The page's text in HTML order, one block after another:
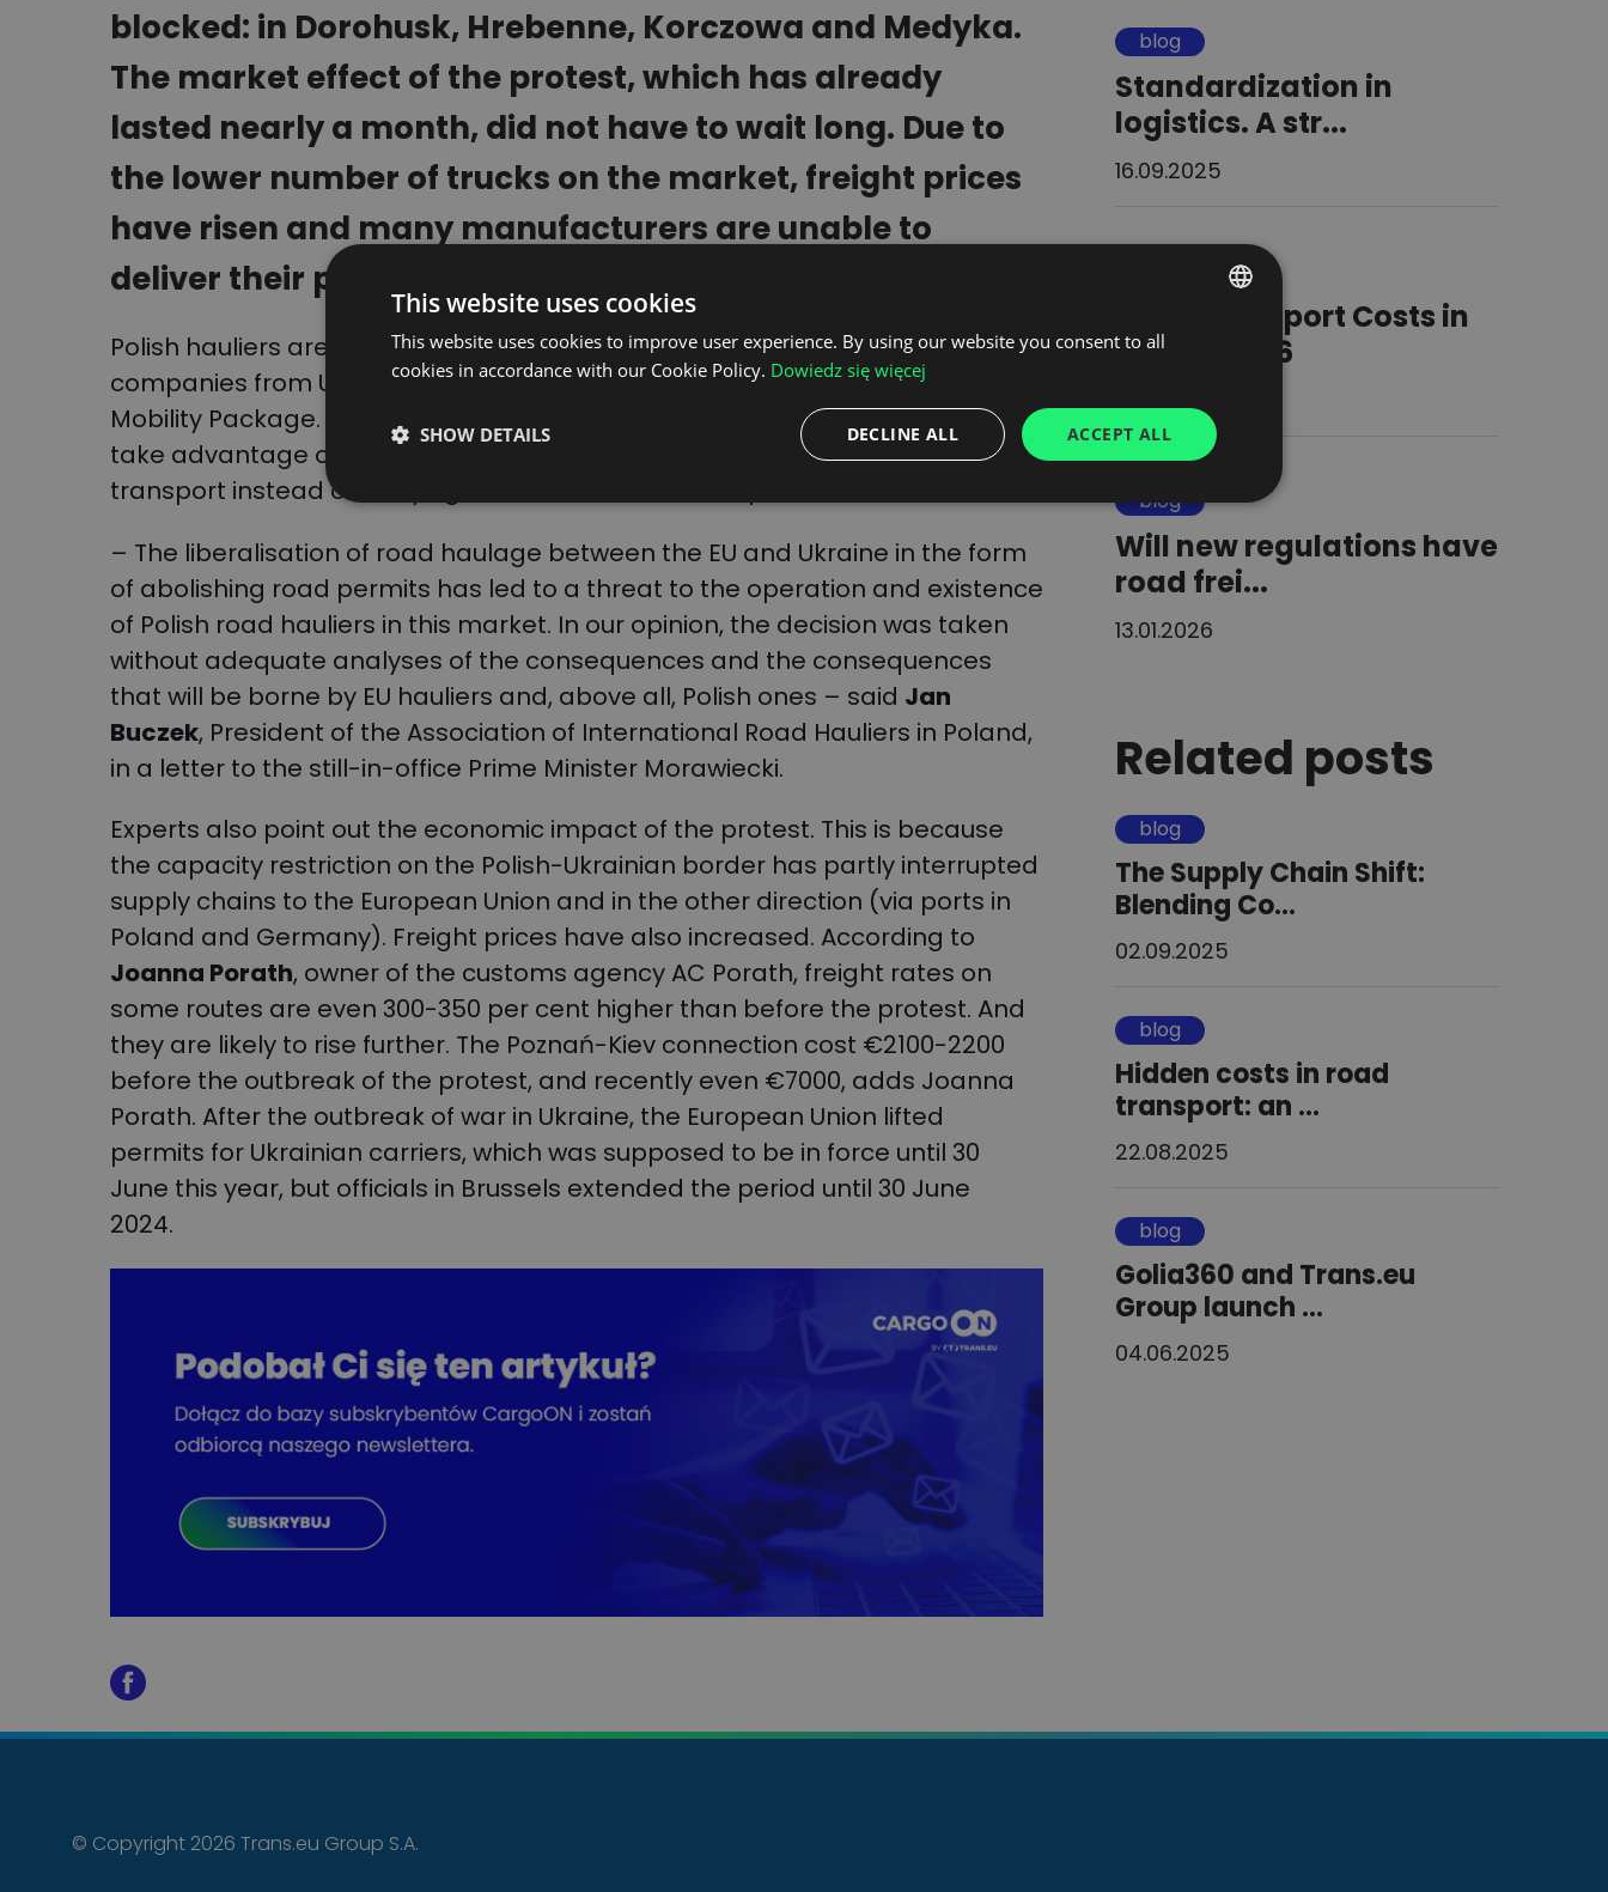
blocked: in Dorohusk, Hrebenne, Korczowa and Medyka.
The market effect of the protest, which has already
lasted nearly a month, did not have to wait long. Due to
the lower number of trucks on the market, freight prices
have risen and many manufacturers are unable to
deliver their products on time.
Polish hauliers are demanding the removal of special rights for transport
companies from Ukraine, which are not bound by the requirements of the
Mobility Package. Protesting drivers believe that some Ukrainian companies
take advantage of their privileged position to carry out commercial
transport instead of carrying out humanitarian transports.
– The liberalisation of road haulage between the EU and Ukraine in the form
of abolishing road permits has led to a threat to the operation and existence
of Polish road hauliers in this market. In our opinion, the decision was taken
without adequate analyses of the consequences and the consequences
that will be borne by EU hauliers and, above all, Polish ones – said Jan
Buczek, President of the Association of International Road Hauliers in Poland,
in a letter to the still-in-office Prime Minister Morawiecki.
Experts also point out the economic impact of the protest. This is because
the capacity restriction on the Polish-Ukrainian border has partly interrupted
supply chains to the European Union and in the other direction (via ports in
Poland and Germany). Freight prices have also increased. According to
Joanna Porath, owner of the customs agency AC Porath, freight rates on
some routes are even 300-350 per cent higher than before the protest. And
they are likely to rise further. The Poznań-Kiev connection cost €2100-2200
before the outbreak of the protest, and recently even €7000, adds Joanna
Porath. After the outbreak of war in Ukraine, the European Union lifted
permits for Ukrainian carriers, which was supposed to be in force until 30
June this year, but officials in Brussels extended the period until 30 June
2024.
blog
Standardization in
logistics. A str...
16.09.2025
Road Transport Costs in
Europe 2026
blog
Will new regulations have
road frei...
13.01.2026
Related posts
blog
The Supply Chain Shift:
Blending Co...
02.09.2025
blog
Hidden costs in road
transport: an ...
22.08.2025
blog
Golia360 and Trans.eu
Group launch ...
04.06.2025
© Copyright 2026 Trans.eu Group S.A.
GERMAN
UKRAINIAN
SPANISH
ITALIAN
FRENCH
DUTCH
This website uses cookies
This website uses cookies to improve user experience. By using our website you consent to all
cookies in accordance with our Cookie Policy. Dowiedz się więcej
ACCEPT ALL
DECLINE ALL
SHOW DETAILS